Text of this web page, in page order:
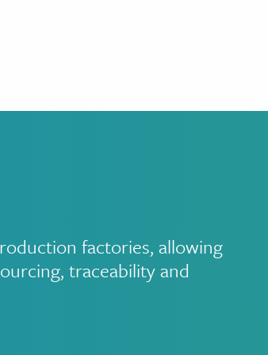
factories, allowing
traceability and